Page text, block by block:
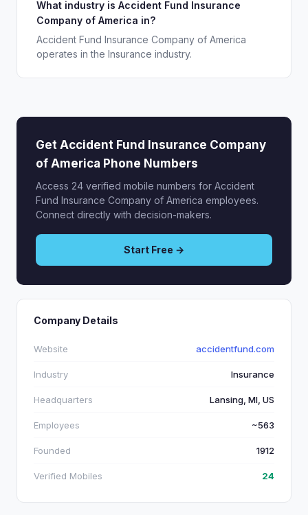
What industry is Accident Fund Insurance
Company of America in?
Accident Fund Insurance Company of America
operates in the Insurance industry.
Get Accident Fund Insurance Company
of America Phone Numbers
Access 24 verified mobile numbers for Accident
Fund Insurance Company of America employees.
Connect directly with decision-makers.
Start Free →
Company Details
Website accidentfund.com
Industry Insurance
Headquarters Lansing, MI, US
Employees ~563
Founded 1912
Verified Mobiles 24